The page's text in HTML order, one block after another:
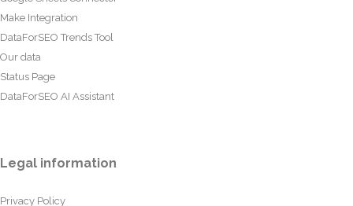
Make Integration
DataForSEO Trends Tool
Our data
Status Page
DataForSEO AI Assistant
Legal information
Privacy Policy